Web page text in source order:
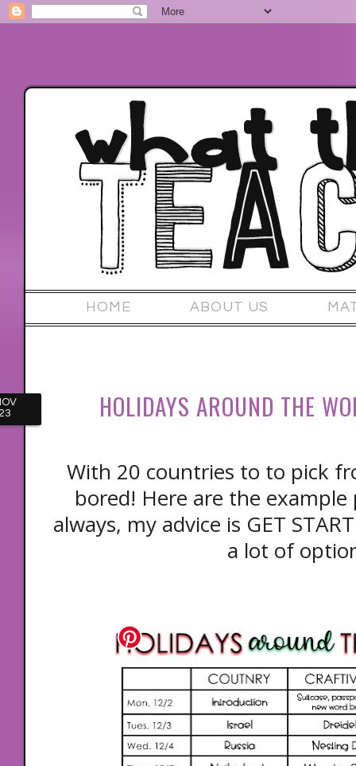
HOME ABOUT US
HOLIDAYS AROUND THE
With 20 countries to to pick
bored! Here are the
always, my advice is GET
a lot of